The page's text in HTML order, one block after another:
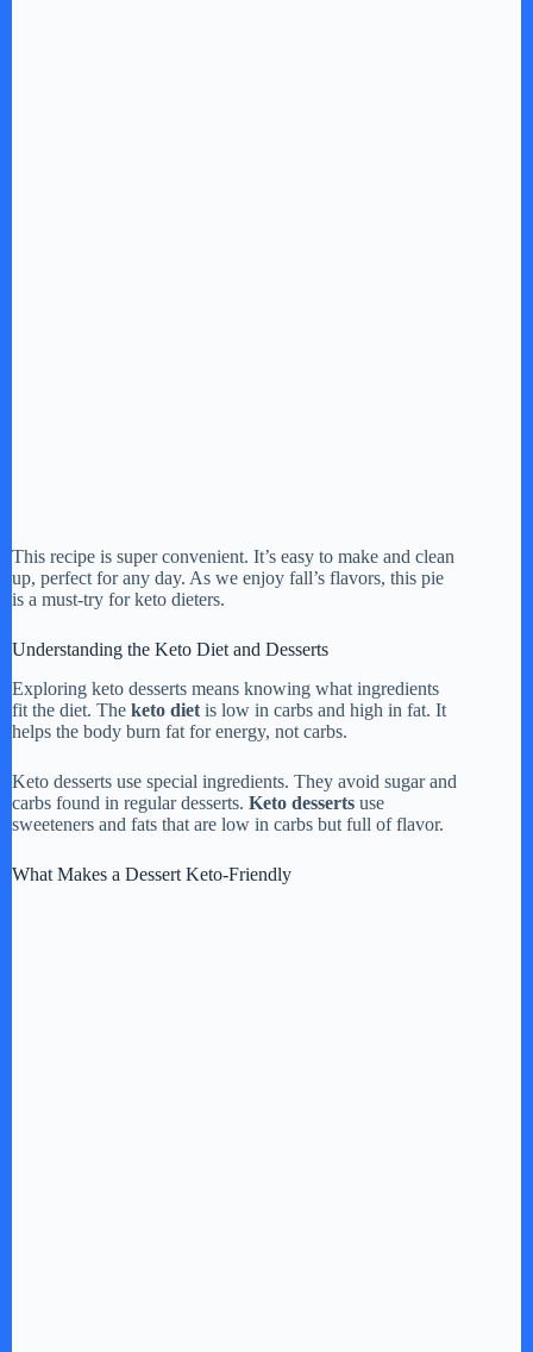
This recipe is super convenient. It’s easy to make and clean
up, perfect for any day. As we enjoy fall’s flavors, this pie
is a must-try for keto dieters.
Understanding the Keto Diet and Desserts
Exploring keto desserts means knowing what ingredients
fit the diet. The keto diet is low in carbs and high in fat. It
helps the body burn fat for energy, not carbs.
Keto desserts use special ingredients. They avoid sugar and
carbs found in regular desserts. Keto desserts use
sweeteners and fats that are low in carbs but full of flavor.
What Makes a Dessert Keto-Friendly